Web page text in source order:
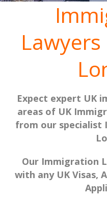
Expect expert UK
areas of UK
from our specialist
Our Immigration
with any UK Visas,